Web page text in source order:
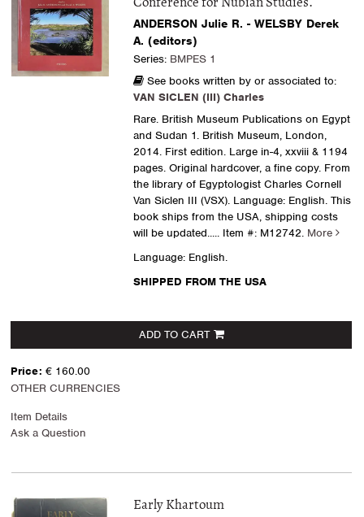
Conference for Nubian Studies.
ANDERSON Julie R. - WELSBY Derek
A. (editors)
Series: BMPES 1
See books written by or associated to:
VAN SICLEN (III) Charles
Rare. British Museum Publications on Egypt
and Sudan 1. British Museum, London,
2014. First edition. Large in-4, xxviii & 1194
pages. Original hardcover, a fine copy. From
the library of Egyptologist Charles Cornell
Van Siclen III (VSX). Language: English. This
book ships from the USA, shipping costs
will be updated..... Item #: M12742. More
Language: English.
SHIPPED FROM THE USA
ADD TO CART
Price: € 160.00
OTHER CURRENCIES
Item Details
Ask a Question
Early Khartoum